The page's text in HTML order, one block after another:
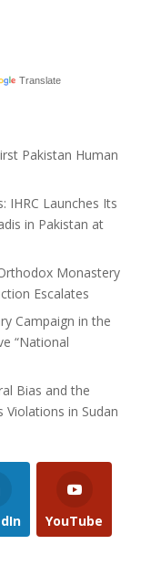
Translate
Pakistan Human
IHRC Launches Its
in Pakistan at
Monastery
Escalates
Campaign in the
“National
Bias and the
Violations in Sudan
YouTube